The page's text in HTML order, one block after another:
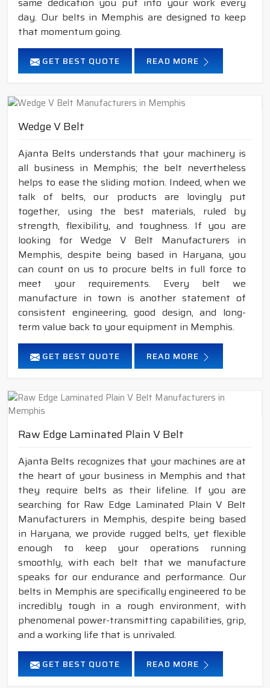
day. Our belts in Memphis are designed to keep
that momentum going.
GET BEST QUOTE READ MORE
Wedge V Belt
Ajanta Belts understands that your machinery is
all business in Memphis; the belt nevertheless
helps to ease the sliding motion. Indeed, when we
talk of belts, our products are lovingly put
together, using the best materials, ruled by
strength, flexibility, and toughness. If you are
looking for Wedge V Belt Manufacturers in
Memphis, despite being based in Haryana, you
can count on us to procure belts in full force to
meet your requirements. Every belt we
manufacture in town is another statement of
consistent engineering, good design, and long-
term value back to your equipment in Memphis.
GET BEST QUOTE READ MORE
Raw Edge Laminated Plain V Belt
Ajanta Belts recognizes that your machines are at
the heart of your business in Memphis and that
they require belts as their lifeline. If you are
searching for Raw Edge Laminated Plain V Belt
Manufacturers in Memphis, despite being based
in Haryana, we provide rugged belts, yet flexible
enough to keep your operations running
smoothly, with each belt that we manufacture
speaks for our endurance and performance. Our
belts in Memphis are specifically engineered to be
incredibly tough in a rough environment, with
phenomenal power-transmitting capabilities, grip,
and a working life that is unrivaled.
GET BEST QUOTE READ MORE